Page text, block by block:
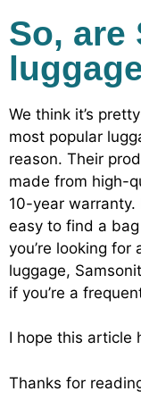
So, are
We think it’s
most popular
reason. Their
made from high-
10-year
easy to find a
you’re looking
luggage,
if you’re a
I hope this article
Thanks for